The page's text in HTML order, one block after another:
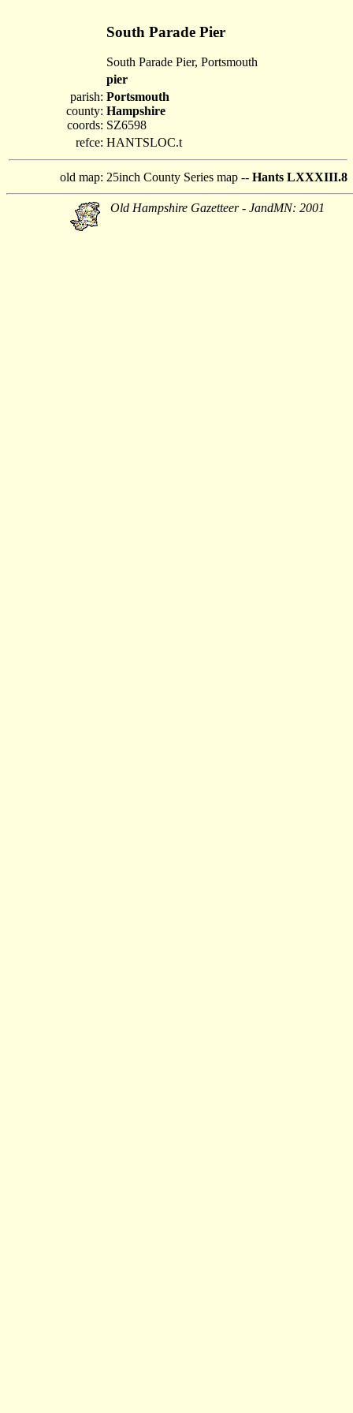
South Parade Pier
South Parade Pier, Portsmouth
pier
parish:
county:
coords:
Portsmouth
Hampshire
SZ6598
refce: HANTSLOC.t
old map: 25inch County Series map -- Hants LXXXIII.8
Old Hampshire Gazetteer - JandMN: 2001